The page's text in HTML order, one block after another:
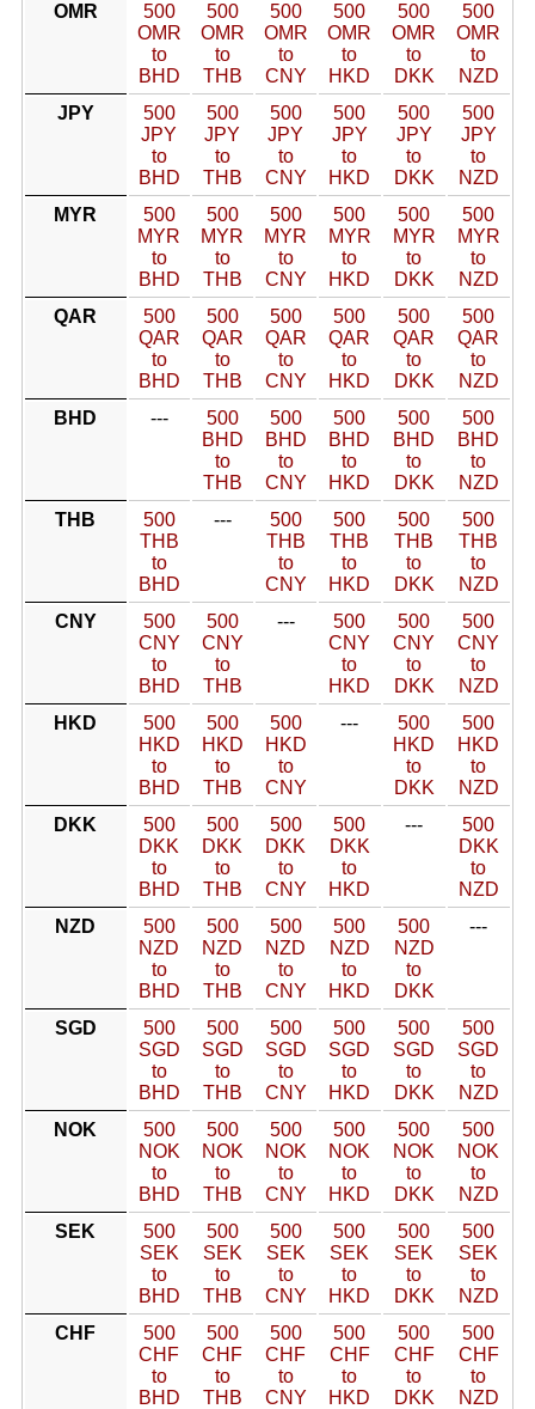
OMR
500
OMR
to
BHD
500
OMR
to
THB
500
OMR
to
CNY
500
OMR
to
HKD
500
OMR
to
DKK
500
OMR
to
NZD
JPY
500
JPY
to
BHD
500
JPY
to
THB
500
JPY
to
CNY
500
JPY
to
HKD
500
JPY
to
DKK
500
JPY
to
NZD
MYR
500
MYR
to
BHD
500
MYR
to
THB
500
MYR
to
CNY
500
MYR
to
HKD
500
MYR
to
DKK
500
MYR
to
NZD
QAR
500
QAR
to
BHD
500
QAR
to
THB
500
QAR
to
CNY
500
QAR
to
HKD
500
QAR
to
DKK
500
QAR
to
NZD
BHD
---
500
BHD
to
THB
500
BHD
to
CNY
500
BHD
to
HKD
500
BHD
to
DKK
500
BHD
to
NZD
THB
500
THB
to
BHD
---
500
THB
to
CNY
500
THB
to
HKD
500
THB
to
DKK
500
THB
to
NZD
CNY
500
CNY
to
BHD
500
CNY
to
THB
---
500
CNY
to
HKD
500
CNY
to
DKK
500
CNY
to
NZD
HKD
500
HKD
to
BHD
500
HKD
to
THB
500
HKD
to
CNY
---
500
HKD
to
DKK
500
HKD
to
NZD
DKK
500
DKK
to
BHD
500
DKK
to
THB
500
DKK
to
CNY
500
DKK
to
HKD
---
500
DKK
to
NZD
NZD
500
NZD
to
BHD
500
NZD
to
THB
500
NZD
to
CNY
500
NZD
to
HKD
500
NZD
to
DKK
---
SGD
500
SGD
to
BHD
500
SGD
to
THB
500
SGD
to
CNY
500
SGD
to
HKD
500
SGD
to
DKK
500
SGD
to
NZD
NOK
500
NOK
to
BHD
500
NOK
to
THB
500
NOK
to
CNY
500
NOK
to
HKD
500
NOK
to
DKK
500
NOK
to
NZD
SEK
500
SEK
to
BHD
500
SEK
to
THB
500
SEK
to
CNY
500
SEK
to
HKD
500
SEK
to
DKK
500
SEK
to
NZD
CHF
500
CHF
to
BHD
500
CHF
to
THB
500
CHF
to
CNY
500
CHF
to
HKD
500
CHF
to
DKK
500
CHF
to
NZD